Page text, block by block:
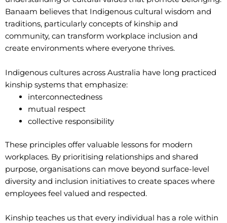
Banaam believes that Indigenous cultural wisdom and
traditions, particularly concepts of kinship and
community, can transform workplace inclusion and
create environments where everyone thrives.
Indigenous cultures across Australia have long practiced
kinship systems that emphasize:
interconnectedness
mutual respect
collective responsibility
These principles offer valuable lessons for modern
workplaces. By prioritising relationships and shared
purpose, organisations can move beyond surface-level
diversity and inclusion initiatives to create spaces where
employees feel valued and respected.
Kinship teaches us that every individual has a role within